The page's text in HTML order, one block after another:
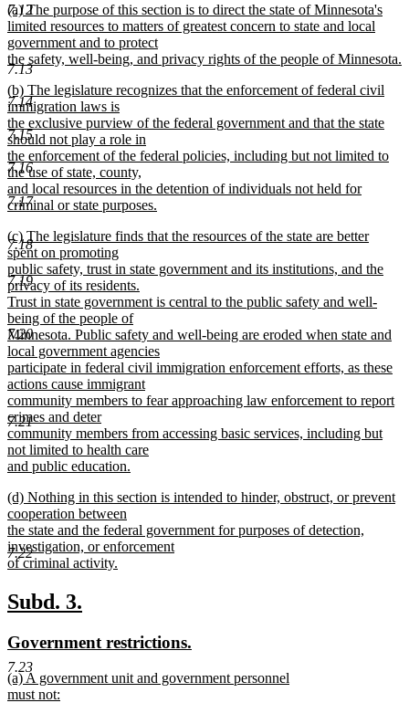
7.12
7.13
7.14
7.15
7.16
7.17
7.18
7.19
7.20
7.21
7.22
7.23
begin
end
new
text
begin
(a) The purpose of this section is to direct the state of Minnesota's
limited resources to matters of greatest concern to state and local
government and to protect
the safety, well-being, and privacy rights of the people of Minnesota.
new
text
end
new
text
begin
(b) The legislature recognizes that the enforcement of federal civil
immigration laws is
the exclusive purview of the federal government and that the state
should not play a role in
the enforcement of the federal policies, including but not limited to
the use of state, county,
and local resources in the detention of individuals not held for
criminal or state purposes.
text
end
new
text
begin
(c) The legislature finds that the resources of the state are better
spent on promoting
public safety, trust in state government and its institutions, and the
privacy of its residents.
Trust in state government is central to the public safety and well-
being of the people of
Minnesota. Public safety and well-being are eroded when state and
local government agencies
participate in federal civil immigration enforcement efforts, as these
actions cause immigrant
community members to fear approaching law enforcement to report
crimes and deter
community members from accessing basic services, including but
not limited to health care
and public education.
text
end
new
text
begin
(d) Nothing in this section is intended to hinder, obstruct, or prevent
cooperation between
the state and the federal government for purposes of detection,
investigation, or enforcement
of criminal activity.
text
end
new
begin
Subd. 3.
end
new
text
begin
Government restrictions.
end
new
text
(a) A government unit and government personnel
must not: